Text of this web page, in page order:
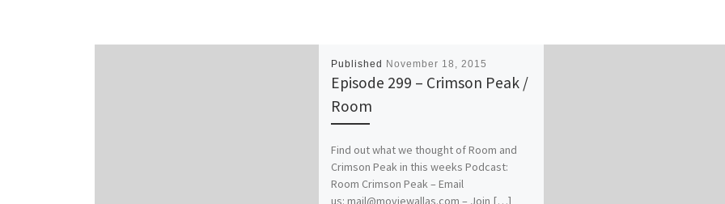
Published November 18, 2015
Episode 299 – Crimson Peak /
Room
Find out what we thought of Room and
Crimson Peak in this weeks Podcast:
Room Crimson Peak – Email
us: mail@moviewallas.com – Join […]